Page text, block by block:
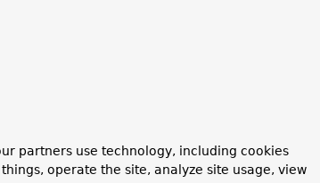
partners use technology, including cookies
operate the site, analyze site usage, view